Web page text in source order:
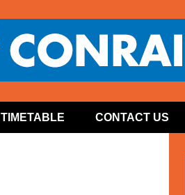
TIMETABLE CONTACT US